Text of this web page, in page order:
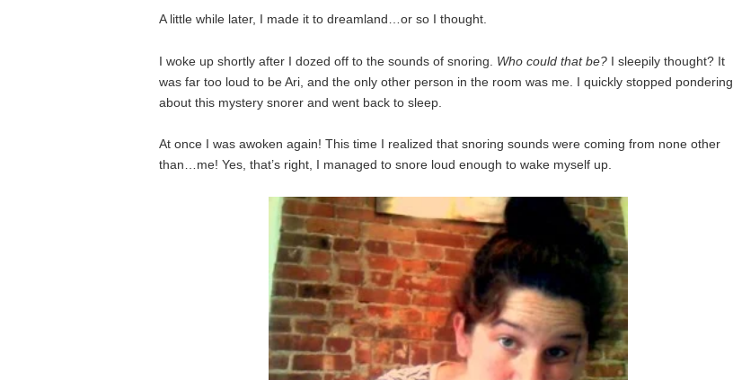
A little while later, I made it to dreamland…or so I thought.
I woke up shortly after I dozed off to the sounds of snoring. Who could that be? I sleepily thought? It
was far too loud to be Ari, and the only other person in the room was me. I quickly stopped pondering
about this mystery snorer and went back to sleep.
At once I was awoken again! This time I realized that snoring sounds were coming from none other
than…me! Yes, that’s right, I managed to snore loud enough to wake myself up.